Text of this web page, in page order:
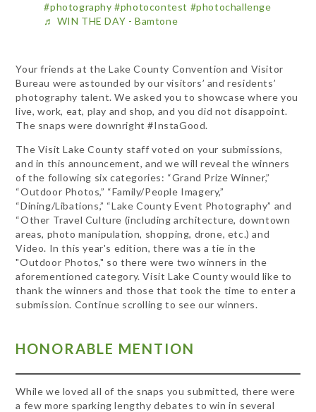
#photography #photocontest #photochallenge
♬ WIN THE DAY - Bamtone
Your friends at the Lake County Convention and Visitor
Bureau were astounded by our visitors’ and residents’
photography talent. We asked you to showcase where you
live, work, eat, play and shop, and you did not disappoint.
The snaps were downright #InstaGood.
The Visit Lake County staff voted on your submissions,
and in this announcement, and we will reveal the winners
of the following six categories: “Grand Prize Winner,”
“Outdoor Photos,” “Family/People Imagery,”
“Dining/Libations,” “Lake County Event Photography” and
“Other Travel Culture (including architecture, downtown
areas, photo manipulation, shopping, drone, etc.) and
Video. In this year's edition, there was a tie in the
"Outdoor Photos," so there were two winners in the
aforementioned category. Visit Lake County would like to
thank the winners and those that took the time to enter a
submission. Continue scrolling to see our winners.
HONORABLE MENTION
While we loved all of the snaps you submitted, there were
a few more sparking lengthy debates to win in several